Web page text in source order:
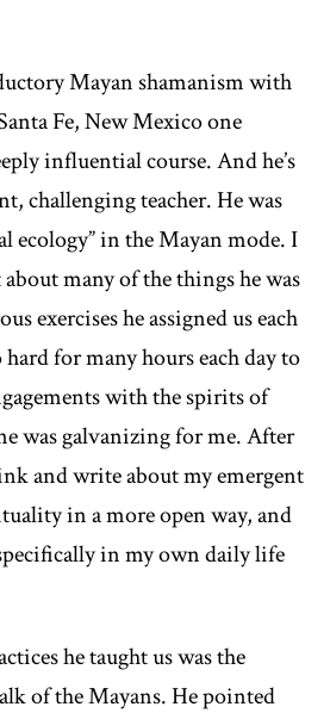
Mayan shamanism with
Fe, New Mexico one
influential course. And he’s
challenging teacher. He was
ecology” in the Mayan mode. I
many of the things he was
exercises he assigned us each
for many hours each day to
with the spirits of
was galvanizing for me. After
and write about my emergent
in a more open way, and
in my own daily life
he taught us was the
of the Mayans. He pointed